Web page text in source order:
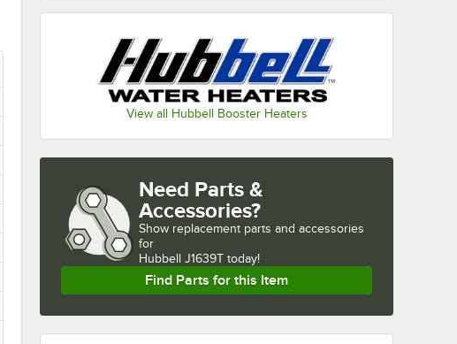
View all Hubbell Booster Heaters
Need Parts &
Accessories?
Show replacement parts and accessories
for
Hubbell J1639T today!
Find Parts for this Item